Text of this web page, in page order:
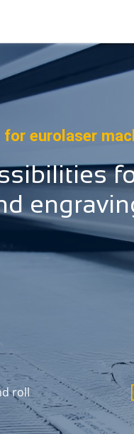
eurolaser
roll